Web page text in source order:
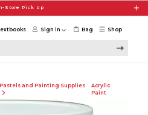
Store Pick Up
Shop
Sign in Bag
Pastels and Painting Supplies
Acrylic
Paint